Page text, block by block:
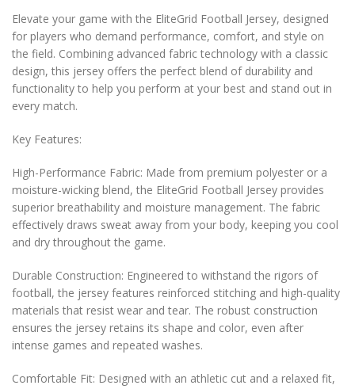
Elevate your game with the EliteGrid Football Jersey, designed
for players who demand performance, comfort, and style on
the field. Combining advanced fabric technology with a classic
design, this jersey offers the perfect blend of durability and
functionality to help you perform at your best and stand out in
every match.
Key Features:
High-Performance Fabric: Made from premium polyester or a
moisture-wicking blend, the EliteGrid Football Jersey provides
superior breathability and moisture management. The fabric
effectively draws sweat away from your body, keeping you cool
and dry throughout the game.
Durable Construction: Engineered to withstand the rigors of
football, the jersey features reinforced stitching and high-quality
materials that resist wear and tear. The robust construction
ensures the jersey retains its shape and color, even after
intense games and repeated washes.
Comfortable Fit: Designed with an athletic cut and a relaxed fit,